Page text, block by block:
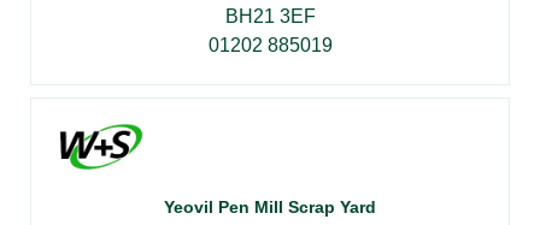
BH21 3EF
01202 885019
Yeovil Pen Mill Scrap Yard